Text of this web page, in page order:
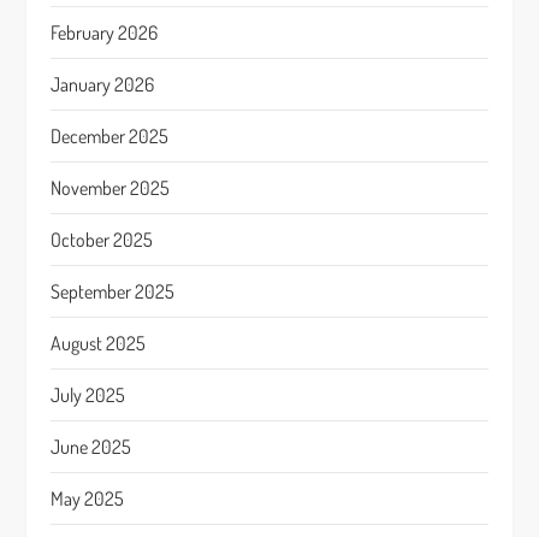
February 2026
January 2026
December 2025
November 2025
October 2025
September 2025
August 2025
July 2025
June 2025
May 2025